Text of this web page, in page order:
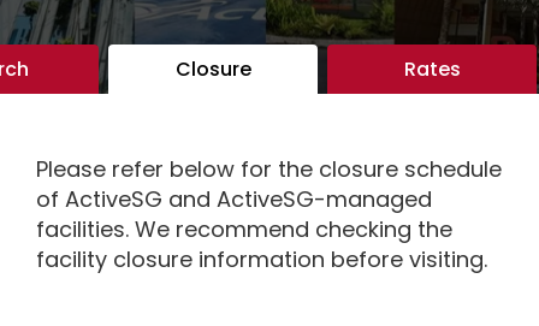
Closure Rates
Please refer below for the closure schedule
of ActiveSG and ActiveSG-managed
facilities. We recommend checking the
facility closure information before visiting.